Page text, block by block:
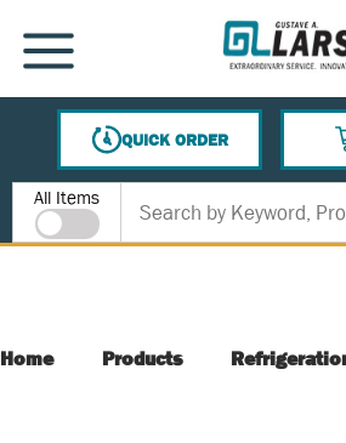
SKIP TO MAIN CONTENT
MENU
QUICK ORDER
Site Search
All Items
Home Products